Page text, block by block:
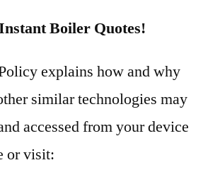
Boiler Quotes!
explains how and why
similar technologies may
accessed from your device
or visit: